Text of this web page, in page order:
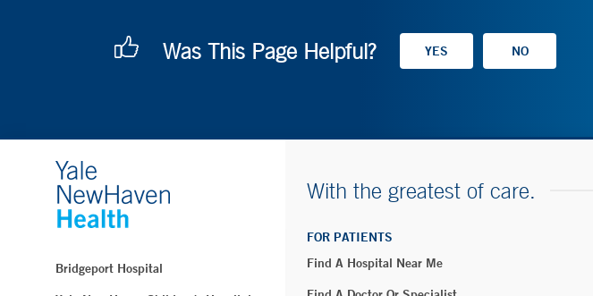
Was This Page Helpful?
Bridgeport Hospital
With the greatest of care.
FOR PATIENTS
Find A Hospital Near Me